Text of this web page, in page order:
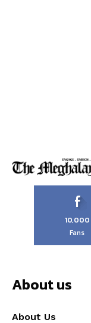
10,000
Fans
About us
About Us